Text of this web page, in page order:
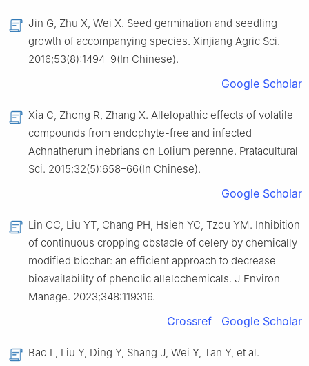
Jin G, Zhu X, Wei X. Seed germination and seedling
growth of accompanying species. Xinjiang Agric Sci.
2016;53(8):1494–9(In Chinese).
Google Scholar
Xia C, Zhong R, Zhang X. Allelopathic effects of volatile
compounds from endophyte-free and infected
Achnatherum inebrians on Lolium perenne. Pratacultural
Sci. 2015;32(5):658–66(In Chinese).
Google Scholar
Lin CC, Liu YT, Chang PH, Hsieh YC, Tzou YM. Inhibition
of continuous cropping obstacle of celery by chemically
modified biochar: an efficient approach to decrease
bioavailability of phenolic allelochemicals. J Environ
Manage. 2023;348:119316.
Crossref Google Scholar
Bao L, Liu Y, Ding Y, Shang J, Wei Y, Tan Y, et al.